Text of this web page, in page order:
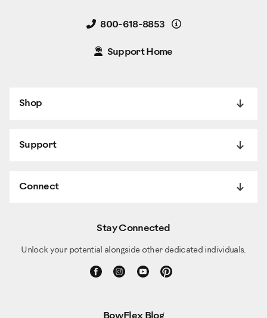
800-618-8853 Details
Support Home
Shop
Support
Connect
Stay Connected
Unlock your potential alongside other dedicated individuals.
BowFlex Blog